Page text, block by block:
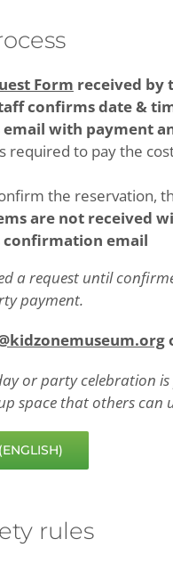
Form received by
confirms date &
email with payment
required to pay the
the reservation,
are not received
confirmation email
a request until
payment.
or party celebration
space that others
rules